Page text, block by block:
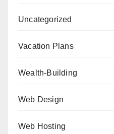
Uncategorized
Vacation Plans
Wealth-Building
Web Design
Web Hosting